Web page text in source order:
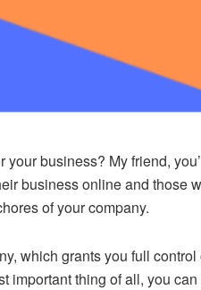
business? My friend,
business online and those
of your company.
which grants you full control
important thing of all, you